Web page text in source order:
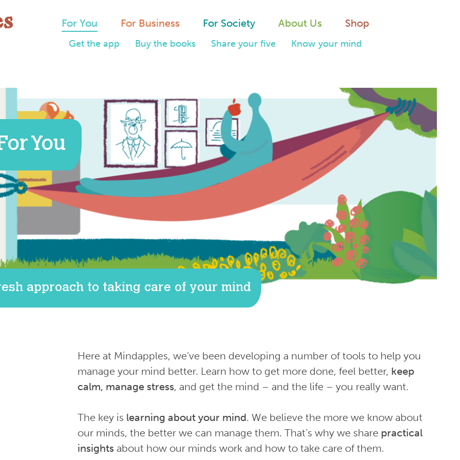
For You
Get the app Buy the books Share your five Know your mind
For Business For Society About Us Shop
You
approach to taking care of your mind
Here at Mindapples, we’ve been developing a number of tools to help you
manage your mind better. Learn how to get more done, feel better, keep
calm, manage stress, and get the mind – and the life – you really want.
The key is learning about your mind. We believe the more we know about
our minds, the better we can manage them. That’s why we share practical
insightsabout how our minds work and how to take care of them.